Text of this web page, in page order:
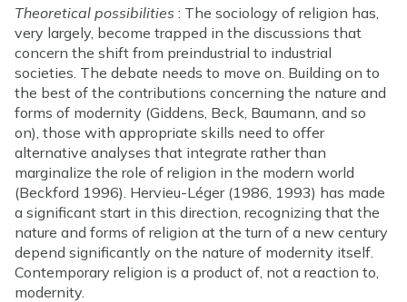
Theoretical possibilities : The sociology of religion has,
very largely, become trapped in the discussions that
concern the shift from preindustrial to industrial
societies. The debate needs to move on. Building on to
the best of the contributions concerning the nature and
forms of modernity (Giddens, Beck, Baumann, and so
on), those with appropriate skills need to offer
alternative analyses that integrate rather than
marginalize the role of religion in the modern world
(Beckford 1996). Hervieu-Léger (1986, 1993) has made
a significant start in this direction, recognizing that the
nature and forms of religion at the turn of a new century
depend significantly on the nature of modernity itself.
Contemporary religion is a product of, not a reaction to,
modernity.